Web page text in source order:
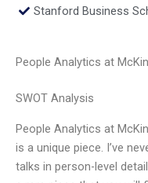
Stanford Business
People Analytics at
SWOT Analysis
People Analytics at
is a unique piece. I’ve
talks in person-level